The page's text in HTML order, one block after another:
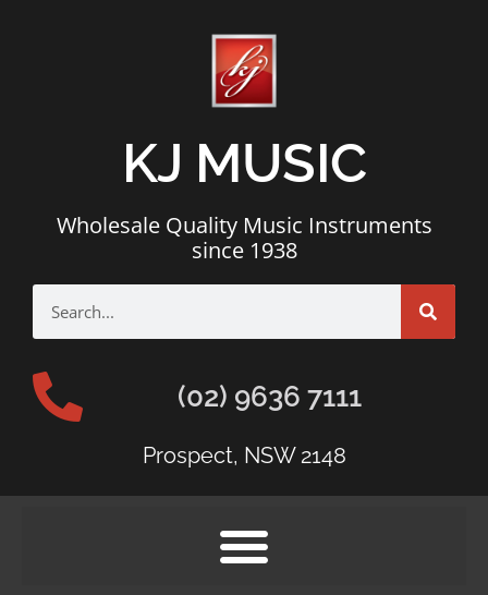
KJ MUSIC
Wholesale Quality Music Instruments
since 1938
(02) 9636 7111
Prospect, NSW 2148